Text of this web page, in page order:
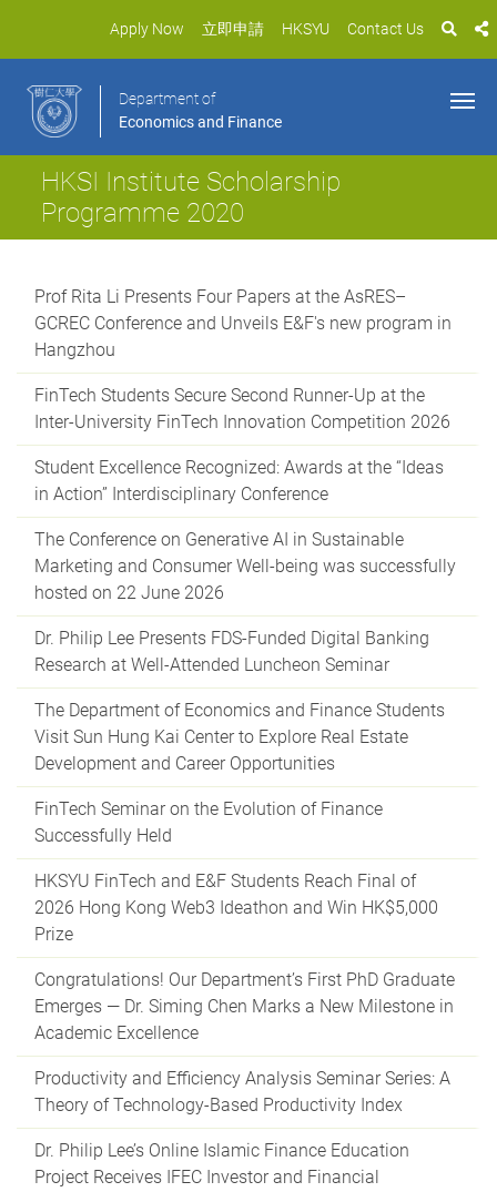
Apply Now 立即申請 HKSYU Contact Us
Department of
Economics and Finance
HKSI Institute Scholarship
Programme 2020
Prof Rita Li Presents Four Papers at the AsRES–
GCREC Conference and Unveils E&F's new program in
Hangzhou
FinTech Students Secure Second Runner-Up at the
Inter-University FinTech Innovation Competition 2026
Student Excellence Recognized: Awards at the “Ideas
in Action” Interdisciplinary Conference
The Conference on Generative AI in Sustainable
Marketing and Consumer Well-being was successfully
hosted on 22 June 2026
Dr. Philip Lee Presents FDS-Funded Digital Banking
Research at Well-Attended Luncheon Seminar
The Department of Economics and Finance Students
Visit Sun Hung Kai Center to Explore Real Estate
Development and Career Opportunities
FinTech Seminar on the Evolution of Finance
Successfully Held
HKSYU FinTech and E&F Students Reach Final of
2026 Hong Kong Web3 Ideathon and Win HK$5,000
Prize
Congratulations! Our Department’s First PhD Graduate
Emerges — Dr. Siming Chen Marks a New Milestone in
Academic Excellence
Productivity and Efficiency Analysis Seminar Series: A
Theory of Technology-Based Productivity Index
Dr. Philip Lee’s Online Islamic Finance Education
Project Receives IFEC Investor and Financial